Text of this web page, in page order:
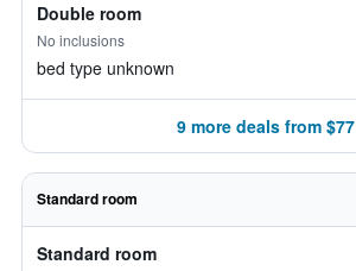
Double room
No inclusions
bed type unknown
9 more deals from $77
Standard room
Standard room